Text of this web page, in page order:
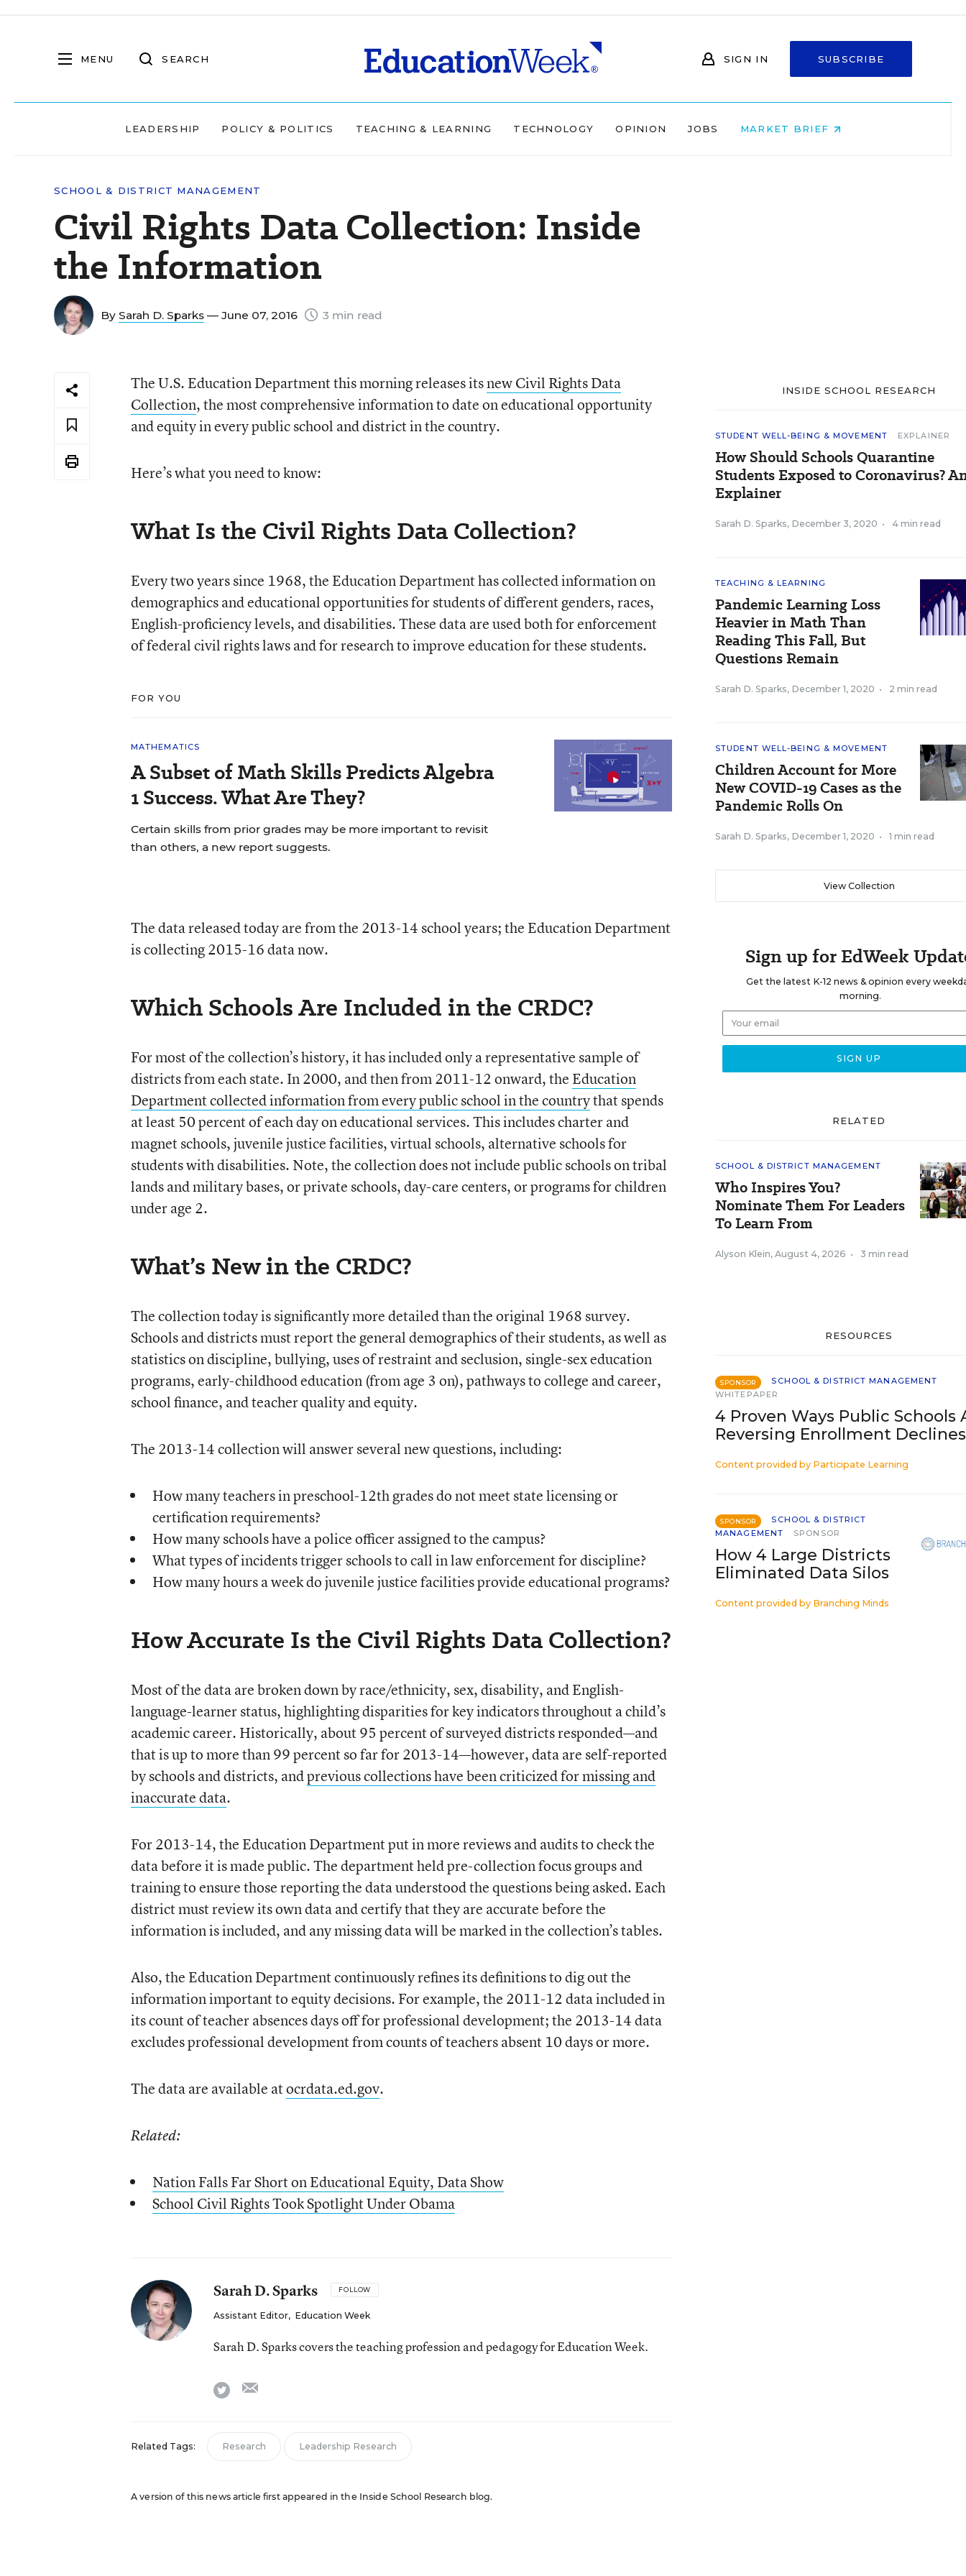
MENU SEARCH SIGN IN SUBSCRIBE
LEADERSHIP POLICY & POLITICS TEACHING & LEARNING TECHNOLOGY OPINION JOBS MARKET BRIEF
SCHOOL & DISTRICT MANAGEMENT
Civil Rights Data Collection: Inside
the Information
By Sarah D. Sparks — June 07, 2016 3 min read
The U.S. Education Department this morning releases itsnew Civil Rights Data
Collection, the most comprehensive information to date on educational opportunity
and equity in every public school and district in the country.
Here’s what you need to know:
What Is the Civil Rights Data Collection?
Every two years since 1968, the Education Department has collected information on
demographics and educational opportunities for students of different genders, races,
English-proficiency levels, and disabilities. These data are used both for enforcement
of federal civil rights laws and for research to improve education for these students.
FOR YOU
MATHEMATICS
A Subset of Math Skills Predicts Algebra
1 Success. What Are They?
Certain skills from prior grades may be more important to revisit
than others, a new report suggests.
The data released today are from the 2013-14 school years; the Education Department
is collecting 2015-16 data now.
Which Schools Are Included in the CRDC?
For most of the collection’s history, it has included only a representative sample of
districts from each state. In 2000, and then from 2011-12 onward, the Education
Department collected information from every public school in the countrythat spends
at least 50 percent of each day on educational services. This includes charter and
magnet schools, juvenile justice facilities, virtual schools, alternative schools for
students with disabilities. Note, the collection does not include public schools on tribal
lands and military bases, or private schools, day-care centers, or programs for children
under age 2.
What’s New in the CRDC?
The collection today is significantly more detailed than the original 1968 survey.
Schools and districts must report the general demographics of their students, as well as
statistics on discipline, bullying, uses of restraint and seclusion, single-sex education
programs, early-childhood education (from age 3 on), pathways to college and career,
school finance, and teacher quality and equity.
The 2013-14 collection will answer several new questions, including:
How many teachers in preschool-12th grades do not meet state licensing or
certification requirements?
How many schools have a police officer assigned to the campus?
What types of incidents trigger schools to call in law enforcement for discipline?
How many hours a week do juvenile justice facilities provide educational programs?
How Accurate Is the Civil Rights Data Collection?
Most of the data are broken down by race/ethnicity, sex, disability, and English-
language-learner status, highlighting disparities for key indicators throughout a child’s
academic career. Historically, about 95 percent of surveyed districts responded—and
that is up to more than 99 percent so far for 2013-14—however, data are self-reported
by schools and districts, andprevious collections have been criticized for missing and
inaccurate data.
For 2013-14, the Education Department put in more reviews and audits to check the
data before it is made public. The department held pre-collection focus groups and
training to ensure those reporting the data understood the questions being asked. Each
district must review its own data and certify that they are accurate before the
information is included, and any missing data will be marked in the collection’s tables.
Also, the Education Department continuously refines its definitions to dig out the
information important to equity decisions. For example, the 2011-12 data included in
its count of teacher absences days off for professional development; the 2013-14 data
excludes professional development from counts of teachers absent 10 days or more.
The data are available atocrdata.ed.gov.
Related:
Nation Falls Far Short on Educational Equity, Data Show
School Civil Rights Took Spotlight Under Obama
Sarah D. Sparks FOLLOW
Assistant Editor, Education Week
Sarah D. Sparks covers the teaching profession and pedagogy for Education Week.
twitter
Related Tags: Research Leadership Research
A version of this news article first appeared in the Inside School Research blog.
INSIDE SCHOOL RESEARCH
STUDENT WELL-BEING & MOVEMENT EXPLAINER
How Should Schools Quarantine
Students Exposed to Coronavirus?
Explainer
Sarah D. Sparks, December 3, 2020 • 4 min read
TEACHING & LEARNING
Pandemic Learning Loss
Heavier in Math Than
Reading This Fall, But
Questions Remain
Sarah D. Sparks, December 1, 2020 • 2 min read
STUDENT WELL-BEING & MOVEMENT
Children Account for More
New COVID-19 Cases as the
Pandemic Rolls On
Sarah D. Sparks, December 1, 2020 • 1 min read
View Collection
Sign up for EdWeek
Get the latest K-12 news & opinion every
morning.
RELATED
SCHOOL & DISTRICT MANAGEMENT
Who Inspires You?
Nominate Them For Leaders
To Learn From
Alyson Klein, August 4, 2026 • 3 min read
RESOURCES
SPONSOR
SCHOOL & DISTRICT MANAGEMENT
WHITEPAPER
4 Proven Ways Public Schools
Reversing Enrollment Declines
Content provided by Participate Learning
SPONSOR
SCHOOL & DISTRICT
MANAGEMENT
SPONSOR
How 4 Large Districts
Eliminated Data Silos
Content provided by Branching Minds